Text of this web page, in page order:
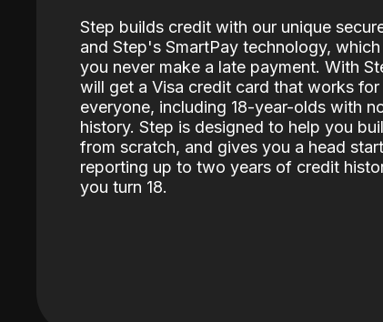
Step builds credit with our unique
and Step's SmartPay technology, which
you never make a late payment. With
will get a Visa credit card that works for
everyone, including 18-year-olds with
history. Step is designed to help you
from scratch, and gives you a head
reporting up to two years of credit
you turn 18.